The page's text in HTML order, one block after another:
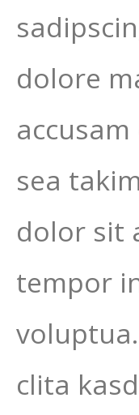
dolore
sea
dolor sit
tempor
clita